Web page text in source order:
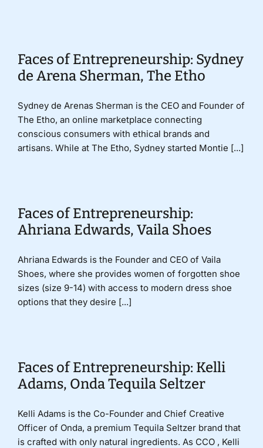
Faces of Entrepreneurship: Sydney
de Arena Sherman, The Etho
Sydney de Arenas Sherman is the CEO and Founder of
The Etho, an online marketplace connecting
conscious consumers with ethical brands and
artisans. While at The Etho, Sydney started Montie [...]
Faces of Entrepreneurship:
Ahriana Edwards, Vaila Shoes
Ahriana Edwards is the Founder and CEO of Vaila
Shoes, where she provides women of forgotten shoe
sizes (size 9-14) with access to modern dress shoe
options that they desire [...]
Faces of Entrepreneurship: Kelli
Adams, Onda Tequila Seltzer
Kelli Adams is the Co-Founder and Chief Creative
Officer of Onda, a premium Tequila Seltzer brand that
is crafted with only natural ingredients. As CCO , Kelli